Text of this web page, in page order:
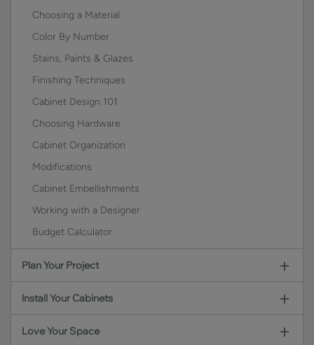
Choosing a Material
Color By Number
Stains, Paints & Glazes
Finishing Techniques
Cabinet Design 101
Choosing Hardware
Cabinet Organization
Modifications
Cabinet Embellishments
Working with a Designer
Budget Calculator
Plan Your Project
Install Your Cabinets
Love Your Space